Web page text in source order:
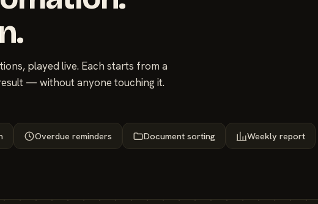
played live. Each starts from a
— without anyone touching it.
Overdue reminders Document sorting Weekly report